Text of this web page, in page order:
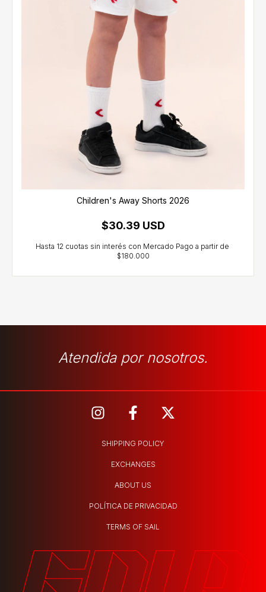
Children's Away Shorts 2026
$30.39 USD
Atendida por nosotros.
SHIPPING POLICY
EXCHANGES
ABOUT US
POLÍTICA DE PRIVACIDAD
TERMS OF SAIL